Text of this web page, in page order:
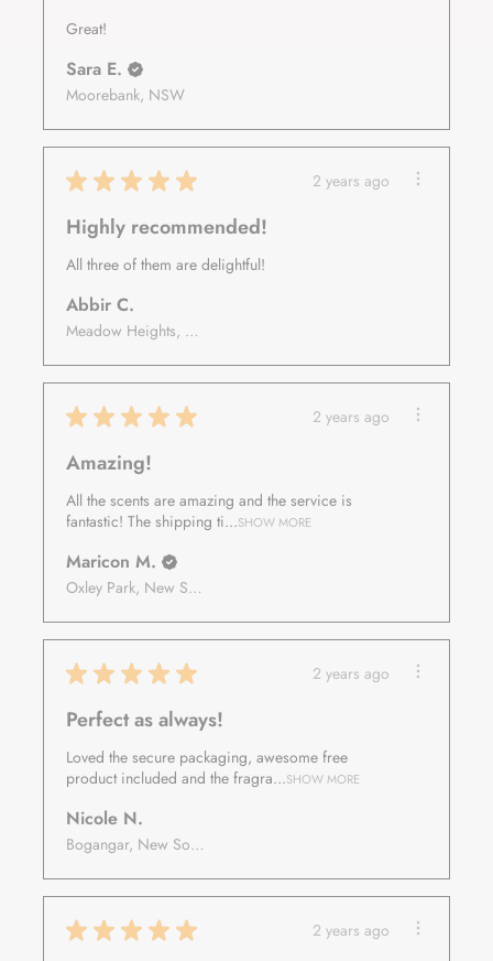
Great!
Sara E.
Moorebank, NSW
★ ★ ★ ★ ★ 2 years ago
Highly recommended!
All three of them are delightful!
Abbir C.
Meadow Heights, VIC
★ ★ ★ ★ ★ 2 years ago
Amazing!
All the scents are amazing and the service is
fantastic! The shipping ti...SHOW MORE
Maricon M.
Oxley Park, New South Wales, Australia
★ ★ ★ ★ ★ 2 years ago
Perfect as always!
Loved the secure packaging, awesome free
product included and the fragra...SHOW MORE
Nicole N.
Bogangar, New South Wales, Australia
★ ★ ★ ★ ★ 2 years ago